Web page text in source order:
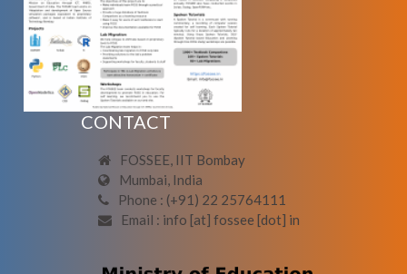
CONTACT
FOSSEE, IIT Bombay
Mumbai, India
Phone : (+91) 22 25764111
Email : info [at] fossee [dot] in